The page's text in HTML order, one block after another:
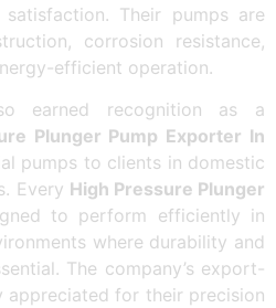
Their pumps are
corrosion resistance,
efficient operation.
earned recognition as a
Plunger Pump Exporter In
pumps to clients in domestic
Every High Pressure Plunger
to perform efficiently in
where durability and
The company’s export-
appreciated for their precision